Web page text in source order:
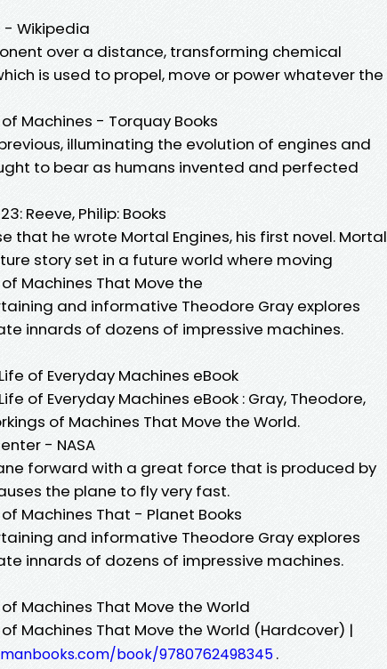
Wikipedia
over a distance, transforming chemical
is used to propel, move or power whatever the
Machines - Torquay Books
illuminating the evolution of engines and
to bear as humans invented and perfected
Reeve, Philip: Books
that he wrote Mortal Engines, his first novel. Mortal
story set in a future world where moving
of Machines That Move the
and informative Theodore Gray explores
innards of dozens of impressive machines.
of Everyday Machines eBook
of Everyday Machines eBook : Gray, Theodore,
of Machines That Move the World.
- NASA
forward with a great force that is produced by
the plane to fly very fast.
of Machines That - Planet Books
and informative Theodore Gray explores
innards of dozens of impressive machines.
of Machines That Move the World
of Machines That Move the World (Hardcover) |
book/9780762498345.